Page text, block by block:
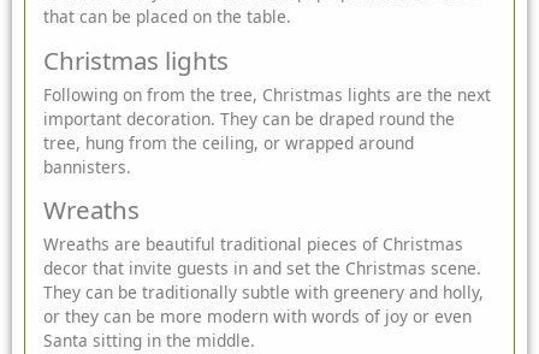
that can be placed on the table.
Christmas lights
Following on from the tree, Christmas lights are the next
important decoration. They can be draped round the
tree, hung from the ceiling, or wrapped around
bannisters.
Wreaths
Wreaths are beautiful traditional pieces of Christmas
decor that invite guests in and set the Christmas scene.
They can be traditionally subtle with greenery and holly,
or they can be more modern with words of joy or even
Santa sitting in the middle.